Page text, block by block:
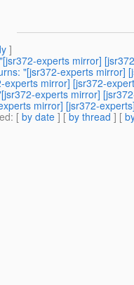
]
experts mirror]
"[jsr372-experts mirror]
experts mirror] [jsr372-
experts mirror]
mirror] [jsr372-
: [ by date ] [ by thread ] [